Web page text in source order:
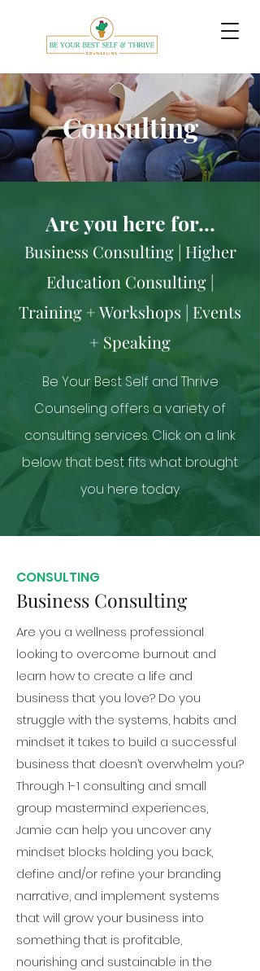
Consulting
Are you here for…
Business Consulting | Higher
Education Consulting |
Training + Workshops | Events
+ Speaking
Be Your Best Self and Thrive
Counseling offers a variety of
consulting services. Click on a link
below that best fits what brought
you here today.
CONSULTING
Business Consulting
Are you a wellness professional
looking to overcome burnout and
learn how to create a life and
business that you love? Do you
struggle with the systems, habits and
mindset it takes to build a successful
business that doesn’t overwhelm you?
Through 1-1 consulting and small
group mastermind experiences,
Jamie can help you uncover any
mindset blocks holding you back,
define and/or refine your branding
narrative, and implement systems
that will grow your business into
something that is profitable,
nourishing and sustainable in the